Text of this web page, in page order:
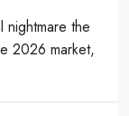
nightmare the
2026 market,